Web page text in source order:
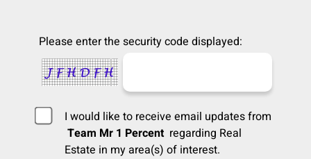
Please enter the security code displayed:
I would like to receive email updates from
Team Mr 1 Percent regarding Real
Estate in my area(s) of interest.